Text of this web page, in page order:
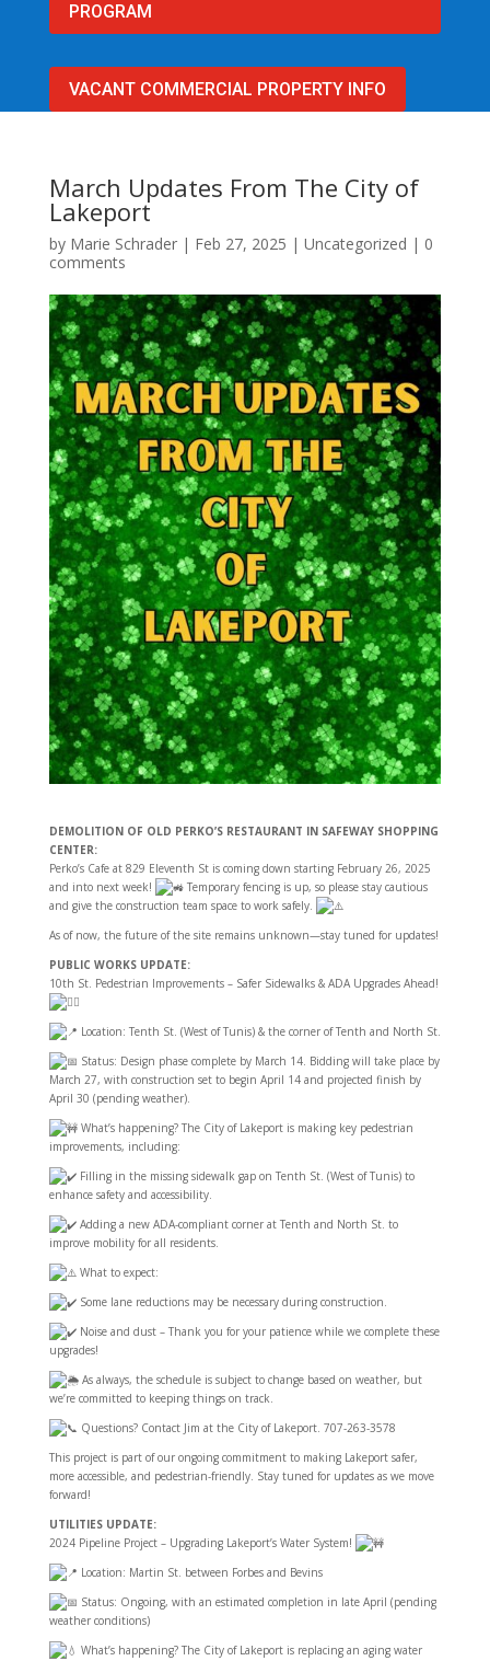
PROGRAM
VACANT COMMERCIAL PROPERTY INFO
March Updates From The City of
Lakeport
by Marie Schrader| Feb 27, 2025 | Uncategorized | 0
comments
DEMOLITION OF OLD PERKO’S RESTAURANT IN SAFEWAY SHOPPING
CENTER:
Perko’s Cafe at 829 Eleventh St is coming down starting February 26, 2025
and into next week!
Temporary fencing is up, so please stay cautious
and give the construction team space to work safely.
As of now, the future of the site remains unknown—stay tuned for updates!
PUBLIC WORKS UPDATE:
10th St. Pedestrian Improvements – Safer Sidewalks & ADA Upgrades Ahead!
Location: Tenth St. (West of Tunis) & the corner ofTenth and North St.
Status: Design phase complete by March 14. Bidding will take place by
March 27, with construction set to begin April 14 and projected finish by
April 30 (pending weather).
What’s happening? The City of Lakeport is making key pedestrian
improvements, including:
Filling in the missing sidewalk gap on Tenth St. (West of Tunis) to
enhance safety and accessibility.
Adding a new ADA-compliant corner at Tenth and North St. to
improve mobility for all residents.
What to expect:
Some lane reductions may be necessary during construction.
Noise and dust – Thank you for your patience while we complete these
upgrades!
As always, the schedule is subject to change based on weather, but
we’re committed to keeping things on track.
Questions? Contact Jim at the City of Lakeport. 707-263-3578
This project is part of our ongoing commitment to making Lakeport safer,
more accessible, and pedestrian-friendly. Stay tuned for updates as we move
forward!
UTILITIES UPDATE:
2024 Pipeline Project – Upgrading Lakeport’s Water System!
Location: Martin St. between Forbes and Bevins
Status: Ongoing, with an estimated completion in late April (pending
weather conditions)
What’s happening? The City of Lakeport is replacing an aging water